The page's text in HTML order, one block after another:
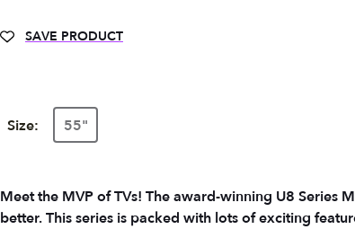
SAVE PRODUCT
Size: 55"
Meet the MVP of TVs! The award-winning U8 Series
better. This series is packed with lots of exciting